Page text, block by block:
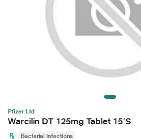
Pfizer Ltd
Warcilin DT 125mg Tablet 15'S
Bacterial Infections